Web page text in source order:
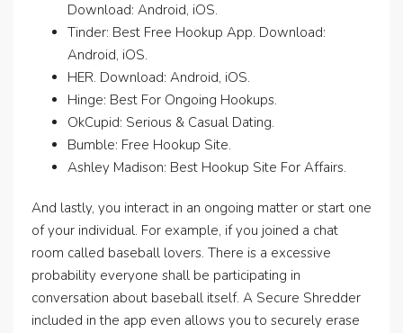
Download: Android, iOS.
Tinder: Best Free Hookup App. Download:
Android, iOS.
HER. Download: Android, iOS.
Hinge: Best For Ongoing Hookups.
OkCupid: Serious & Casual Dating.
Bumble: Free Hookup Site.
Ashley Madison: Best Hookup Site For Affairs.
And lastly, you interact in an ongoing matter or start one
of your individual. For example, if you joined a chat
room called baseball lovers. There is a excessive
probability everyone shall be participating in
conversation about baseball itself. A Secure Shredder
included in the app even allows you to securely erase